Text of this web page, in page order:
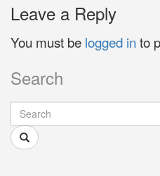
Leave a Reply
You must be logged into
Search